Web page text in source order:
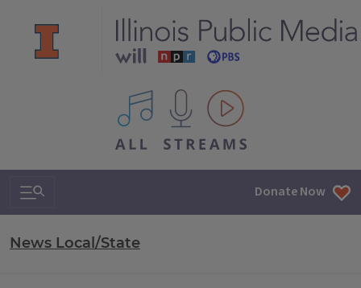
All IPM content streams
Search & Navigation Donate Now
News Local/State